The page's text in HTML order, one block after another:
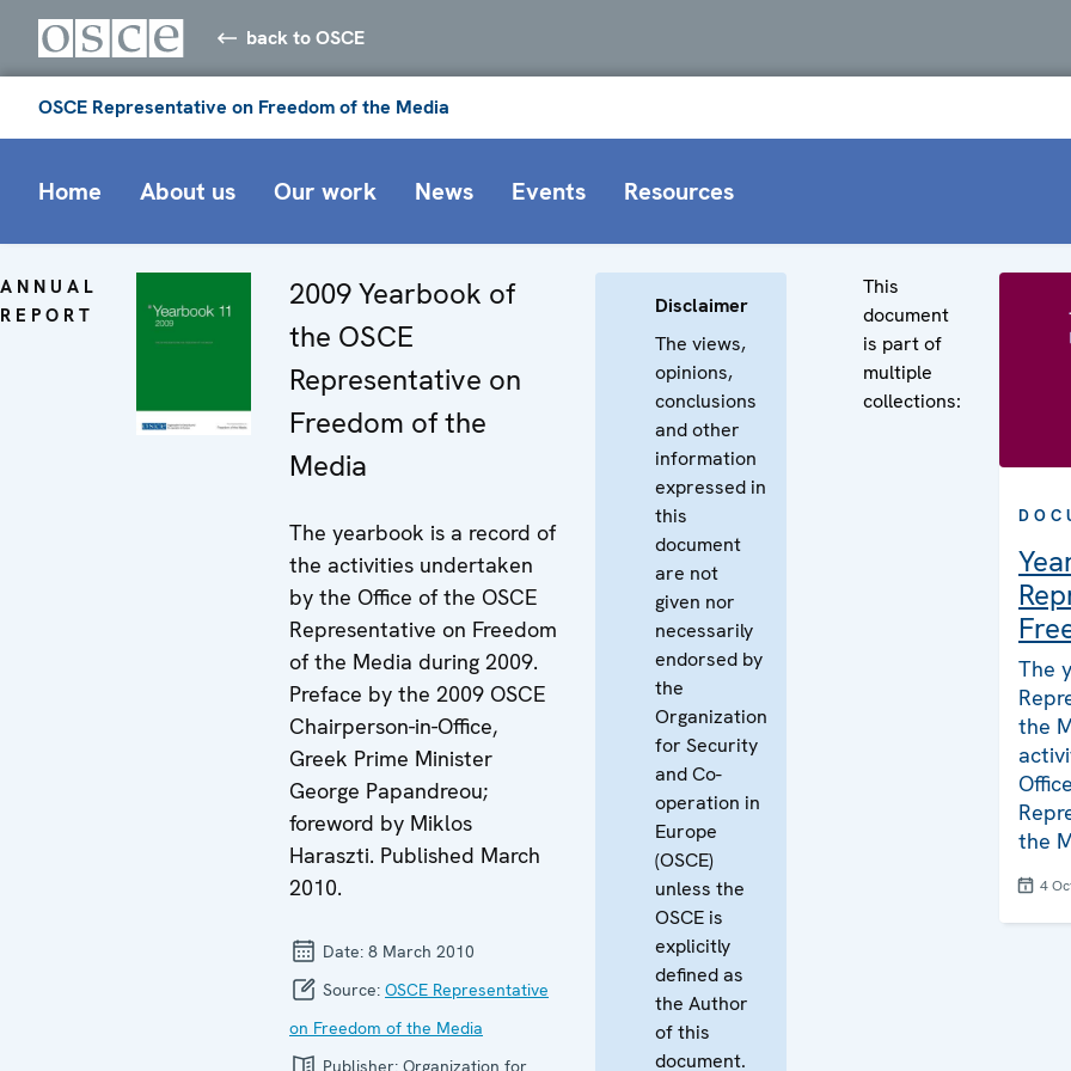
back to OSCE
OSCE Representative on Freedom of the Media
Home About us Our work News Events Resources
ANNUAL
REPORT
2009 Yearbook of
the OSCE
Representative on
Freedom of the
Media
The yearbook is a record of
the activities undertaken
by the Office of the OSCE
Representative on Freedom
of the Media during 2009.
Preface by the 2009 OSCE
Chairperson-in-Office,
Greek Prime Minister
George Papandreou;
foreword by Miklos
Haraszti. Published March
2010.
Date: 8 March 2010
Source: OSCE Representative
on Freedom of the Media
Publisher: Organization for
Disclaimer
The views,
opinions,
conclusions
and other
information
expressed in
this
document
are not
given nor
necessarily
endorsed by
the
Organization
for Security
and Co-
operation in
Europe
(OSCE)
unless the
OSCE is
explicitly
defined as
the Author
of this
document.
This
document
is part of
multiple
collections:
The
the
the
4